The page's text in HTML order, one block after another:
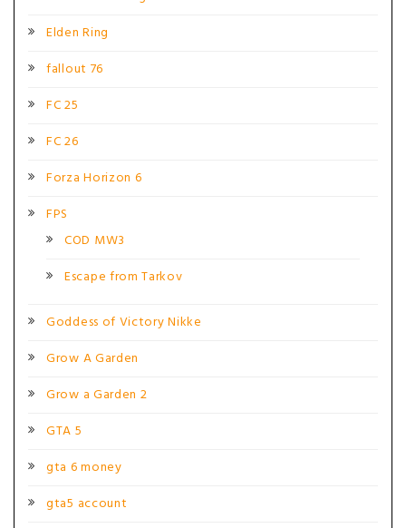
Elden Ring
fallout 76
FC 25
FC 26
Forza Horizon 6
FPS
COD MW3
Escape from Tarkov
Goddess of Victory Nikke
Grow A Garden
Grow a Garden 2
GTA 5
gta 6 money
gta5 account